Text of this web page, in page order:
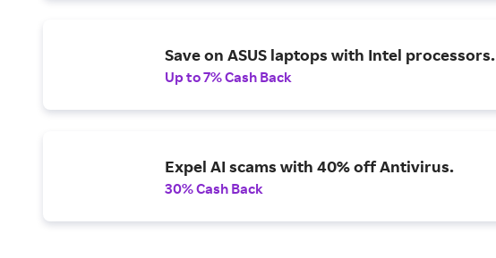
Save on ASUS laptops with Intel processors.
Up to 7% Cash Back
Expel AI scams with 40% off Antivirus.
30% Cash Back